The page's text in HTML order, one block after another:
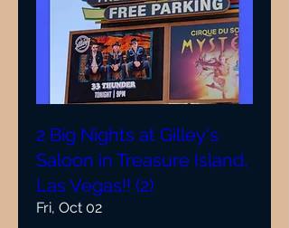
2 Big Nights at Gilley's
Saloon in Treasure Island,
Las Vegas!! (2)
Fri, Oct 02